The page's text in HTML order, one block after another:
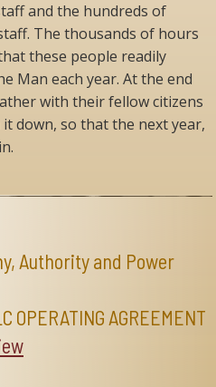
and the hundreds of
The thousands of hours
these people readily
Man each year. At the end
with their fellow citizens
down, so that the next year,
Authority and Power
OPERATING AGREEMENT